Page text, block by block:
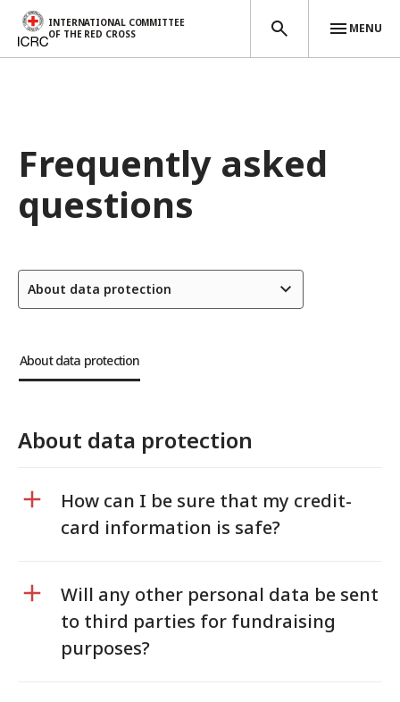
INTERNATIONAL COMMITTEE
OF THE RED CROSS
MENU
Frequently asked
questions
About data protection
About data protection
About data protection
How can I be sure that my credit-
card information is safe?
Will any other personal data be sent
to third parties for fundraising
purposes?